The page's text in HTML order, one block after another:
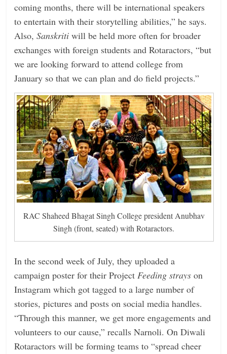
coming months, there will be international speakers
to entertain with their storytelling abilities,” he says.
Also,Sanskriti will be held more often for broader
exchanges with foreign students and Rotaractors, “but
we are looking forward to attend college from
January so that we can plan and do field projects.”
RAC Shaheed Bhagat Singh College president Anubhav
Singh (front, seated) with Rotaractors.
In the second week of July, they uploaded a
campaign poster for their Project Feeding strays on
Instagram which got tagged to a large number of
stories, pictures and posts on social media handles.
“Through this manner, we get more engagements and
volunteers to our cause,” recalls Narnoli. On Diwali
Rotaractors will be forming teams to “spread cheer